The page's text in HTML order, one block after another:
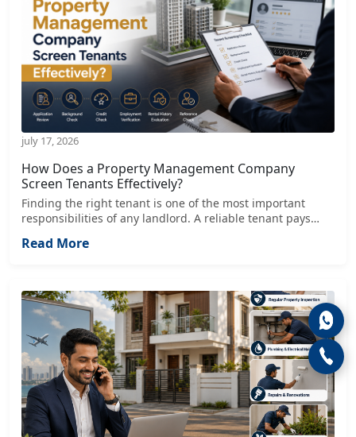
july 17, 2026
How Does a Property Management Company
Screen Tenants Effectively?
Finding the right tenant is one of the most important
responsibilities of any landlord. A reliable tenant pays
agreement, and contributes to a positive rental
Read More